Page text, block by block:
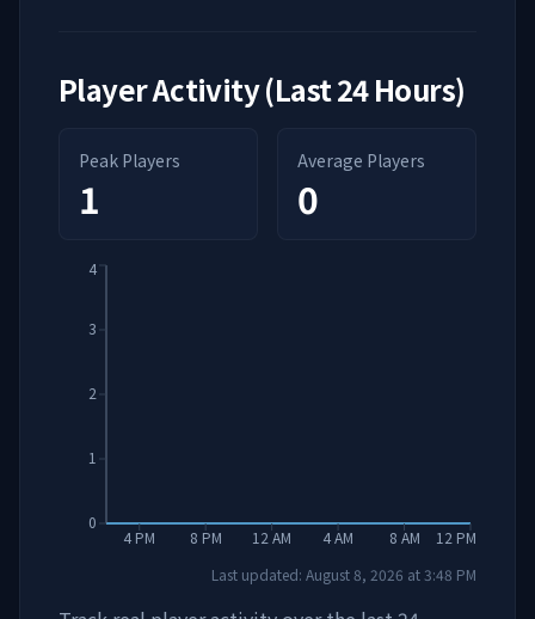
Player Activity (Last 24 Hours)
Peak Players
1
Average Players
0
4 PM 8 PM 12 AM 4 AM 8 AM 12 PM
0
1
2
3
4
Last updated: August 8, 2026 at3:48 PM